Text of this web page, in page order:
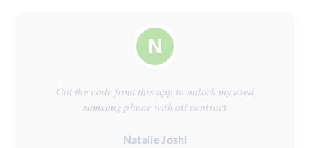
N
Got the code from this app to unlock my used
samsung phone with att contract
Natalie Joshi